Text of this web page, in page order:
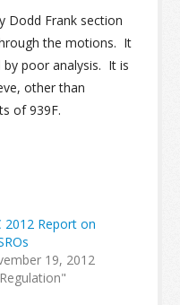
Dodd Frank section
the motions. It
poor analysis. It is
other than
of 939F.
2012 Report on
19, 2012